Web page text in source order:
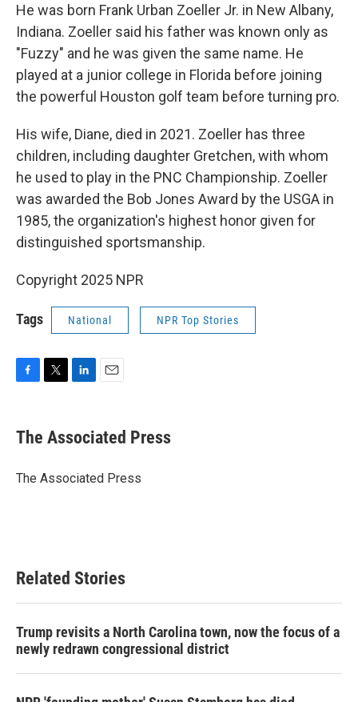
He was born Frank Urban Zoeller Jr. in New Albany,
Indiana. Zoeller said his father was known only as
"Fuzzy" and he was given the same name. He
played at a junior college in Florida before joining
the powerful Houston golf team before turning pro.
His wife, Diane, died in 2021. Zoeller has three
children, including daughter Gretchen, with whom
he used to play in the PNC Championship. Zoeller
was awarded the Bob Jones Award by the USGA in
1985, the organization's highest honor given for
distinguished sportsmanship.
Copyright 2025 NPR
Tags National NPR Top Stories
e
b
o
t
r
k
e
I
i
l
The Associated Press
The Associated Press
Related Stories
Trump revisits a North Carolina town, now the focus of a
newly redrawn congressional district